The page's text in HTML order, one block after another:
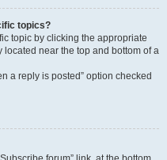
topics?
topic by clicking the appropriate
located near the top and bottom of a
a reply is posted” option checked